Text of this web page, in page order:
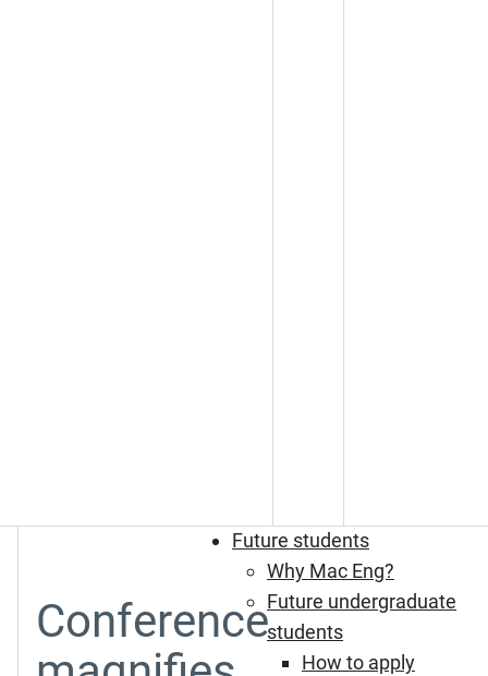
Future students
Why Mac Eng?
Future undergraduate
students
How to apply
Conference